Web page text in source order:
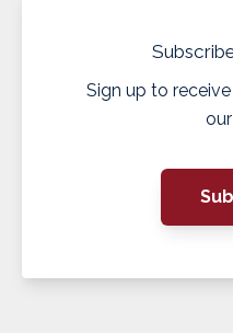
Sign up to